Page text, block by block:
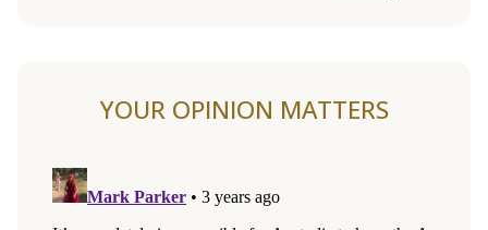
YOUR OPINION MATTERS